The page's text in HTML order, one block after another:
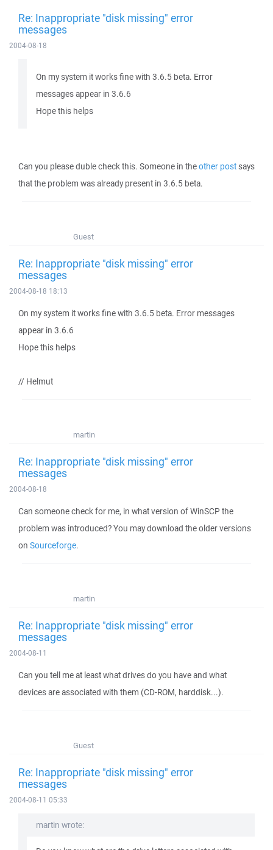
Re: Inappropriate "disk missing" error
messages
2004-08-18
On my system it works fine with 3.6.5 beta. Error
messages appear in 3.6.6
Hope this helps
Can you please duble check this. Someone in theother postsays
that the problem was already present in 3.6.5 beta.
Guest
Re: Inappropriate "disk missing" error
messages
2004-08-18 18:13
On my system it works fine with 3.6.5 beta. Error messages
appear in 3.6.6
Hope this helps
// Helmut
martin
Re: Inappropriate "disk missing" error
messages
2004-08-18
Can someone check for me, in what version of WinSCP the
problem was introduced? You may download the older versions
on Sourceforge.
martin
Re: Inappropriate "disk missing" error
messages
2004-08-11
Can you tell me at least what drives do you have and what
devices are associated with them (CD-ROM, harddisk...).
Guest
Re: Inappropriate "disk missing" error
messages
2004-08-11 05:33
martin wrote: